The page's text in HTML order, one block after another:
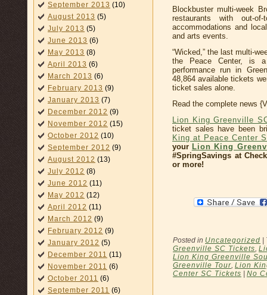
September 2013 (10)
August 2013 (5)
July 2013 (5)
June 2013 (6)
May 2013 (8)
April 2013 (6)
March 2013 (6)
February 2013 (9)
January 2013 (7)
December 2012 (9)
November 2012 (15)
October 2012 (10)
September 2012 (9)
August 2012 (13)
July 2012 (8)
June 2012 (11)
May 2012 (12)
April 2012 (11)
March 2012 (9)
February 2012 (9)
January 2012 (5)
December 2011 (11)
November 2011 (6)
October 2011 (6)
September 2011 (6)
Blockbuster multi-week
restaurants with out-
accommodations and
and arts events.
“Wicked,” the last multi-
the Peace Center, is
performance run in
48,864 available tickets
ticket sales alone.
Read the complete news
Lion King Greenville
ticket sales have been
King at Peace Center
your Lion King
#SpringSavings at
or more!
Posted in Uncategorized
Greenville SC Tickets,
Lion King Greenville
Greenville Tour, Lion
Center SC Tickets
No